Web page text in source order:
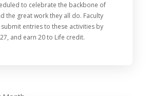
to celebrate the backbone of
the great work they all do. Faculty
entries to these activities by
and earn 20 to Life credit.